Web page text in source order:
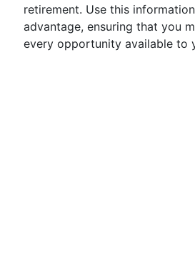
retirement. Use this
advantage, ensuring that you
every opportunity available to